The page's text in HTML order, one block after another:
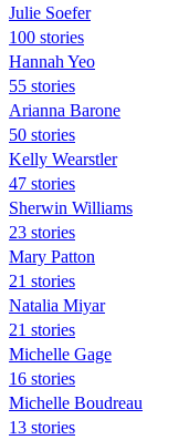
Julie Soefer
100 stories
Hannah Yeo
55 stories
Arianna Barone
50 stories
Kelly Wearstler
47 stories
Sherwin Williams
23 stories
Mary Patton
21 stories
Natalia Miyar
21 stories
Michelle Gage
16 stories
Michelle Boudreau
13 stories